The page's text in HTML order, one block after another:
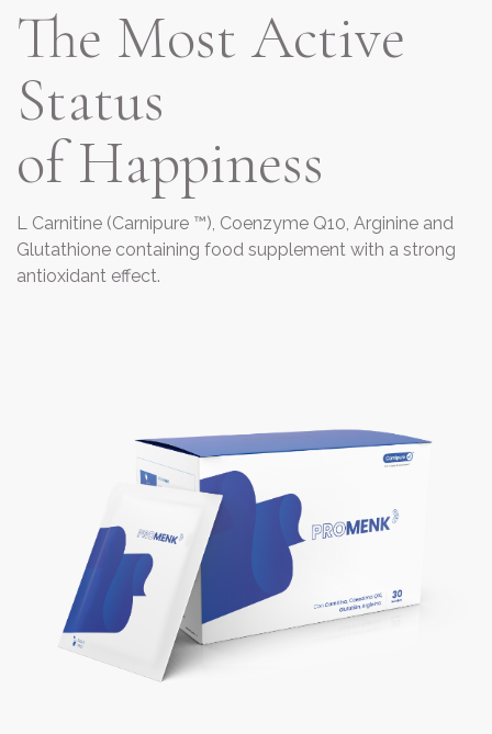
The Most Active
Status
of Happiness
L Carnitine (Carnipure ™), Coenzyme Q10, Arginine and
Glutathione containing food supplement with a strong
antioxidant effect.